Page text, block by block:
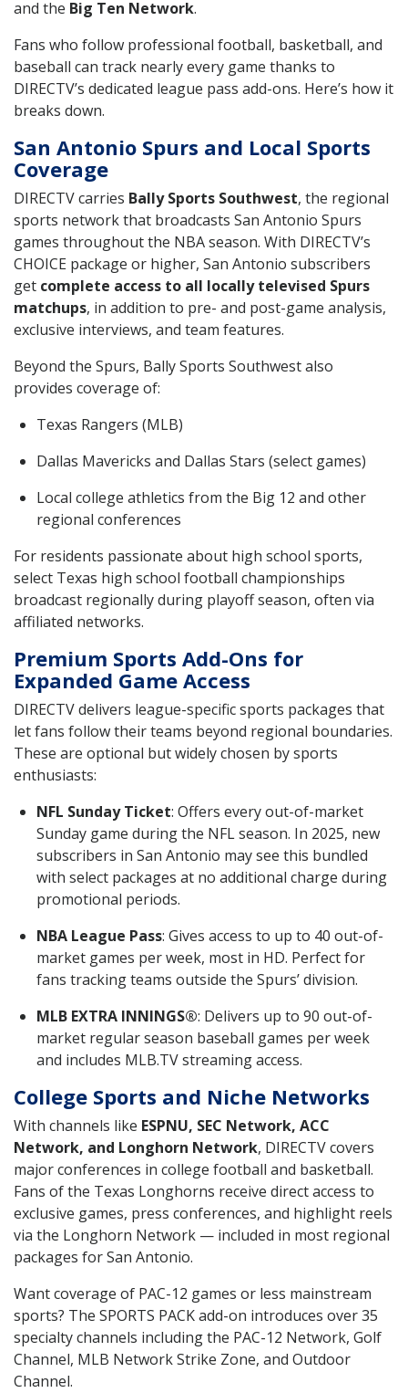
and the Big Ten Network.
Fans who follow professional football, basketball, and
baseball can track nearly every game thanks to
DIRECTV’s dedicated league pass add-ons. Here’s how it
breaks down.
San Antonio Spurs and Local Sports
Coverage
DIRECTV carries Bally Sports Southwest, the regional
sports network that broadcasts San Antonio Spurs
games throughout the NBA season. With DIRECTV’s
CHOICE package or higher, San Antonio subscribers
get complete access to all locally televised Spurs
matchups, in addition to pre- and post-game analysis,
exclusive interviews, and team features.
Beyond the Spurs, Bally Sports Southwest also
provides coverage of:
Texas Rangers (MLB)
Dallas Mavericks and Dallas Stars (select games)
Local college athletics from the Big 12 and other
regional conferences
For residents passionate about high school sports,
select Texas high school football championships
broadcast regionally during playoff season, often via
affiliated networks.
Premium Sports Add-Ons for
Expanded Game Access
DIRECTV delivers league-specific sports packages that
let fans follow their teams beyond regional boundaries.
These are optional but widely chosen by sports
enthusiasts:
NFL Sunday Ticket: Offers every out-of-market
Sunday game during the NFL season. In 2025, new
subscribers in San Antonio may see this bundled
with select packages at no additional charge during
promotional periods.
NBA League Pass: Gives access to up to 40 out-of-
market games per week, most in HD. Perfect for
fans tracking teams outside the Spurs’ division.
MLB EXTRA INNINGS®: Delivers up to 90 out-of-
market regular season baseball games per week
and includes MLB.TV streaming access.
College Sports and Niche Networks
With channels like ESPNU, SEC Network, ACC
Network, and Longhorn Network, DIRECTV covers
major conferences in college football and basketball.
Fans of the Texas Longhorns receive direct access to
exclusive games, press conferences, and highlight reels
via the Longhorn Network — included in most regional
packages for San Antonio.
Want coverage of PAC-12 games or less mainstream
sports? The SPORTS PACK add-on introduces over 35
specialty channels including the PAC-12 Network, Golf
Channel, MLB Network Strike Zone, and Outdoor
Channel.